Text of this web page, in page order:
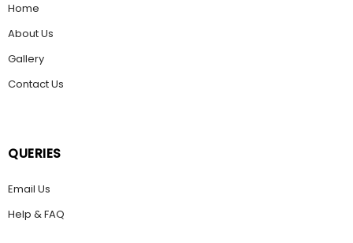
Home
About Us
Gallery
Contact Us
QUERIES
Email Us
Help & FAQ